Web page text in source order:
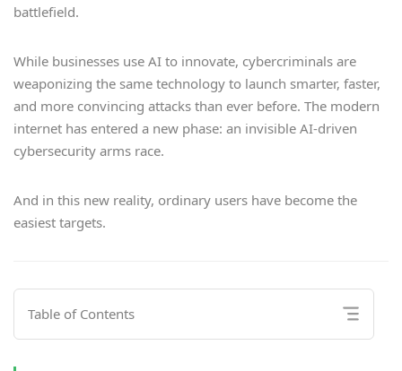
battlefield.
While businesses use AI to innovate, cybercriminals are
weaponizing the same technology to launch smarter, faster,
and more convincing attacks than ever before. The modern
internet has entered a new phase: an invisible AI-driven
cybersecurity arms race.
And in this new reality, ordinary users have become the
easiest targets.
Table of Contents